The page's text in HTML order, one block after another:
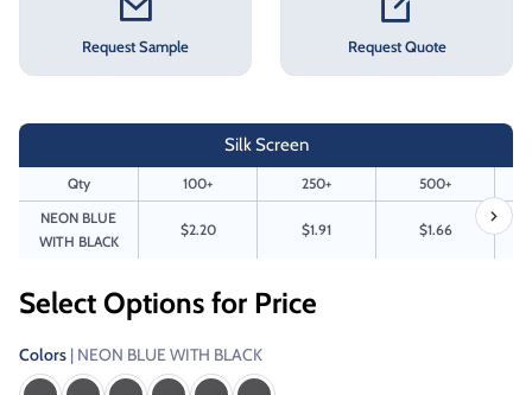
Request Sample Request Quote
Silk Screen
Qty 100+ 250+
500+
NEON BLUE
WITH BLACK
$2.20 $1.91 $1.66
Select Options for Price
Colors | NEON BLUE WITH BLACK